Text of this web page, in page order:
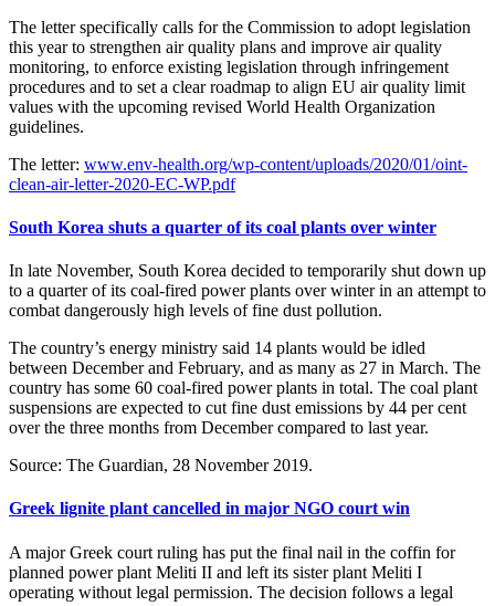
The letter specifically calls for the Commission to adopt legislation
this year to strengthen air quality plans and improve air quality
monitoring, to enforce existing legislation through infringement
procedures and to set a clear roadmap to align EU air quality limit
values with the upcoming revised World Health Organization
guidelines.
The letter: www.env-health.org/wp-content/uploads/2020/01/oint-
clean-air-letter-2020-EC-WP.pdf
South Korea shuts a quarter of its coal plants over winter
In late November, South Korea decided to temporarily shut down up
to a quarter of its coal-fired power plants over winter in an attempt to
combat dangerously high levels of fine dust pollution.
The country’s energy ministry said 14 plants would be idled
between December and February, and as many as 27 in March. The
country has some 60 coal-fired power plants in total. The coal plant
suspensions are expected to cut fine dust emissions by 44 per cent
over the three months from December compared to last year.
Source: The Guardian, 28 November 2019.
Greek lignite plant cancelled in major NGO court win
A major Greek court ruling has put the final nail in the coffin for
planned power plant Meliti II and left its sister plant Meliti I
operating without legal permission. The decision follows a legal